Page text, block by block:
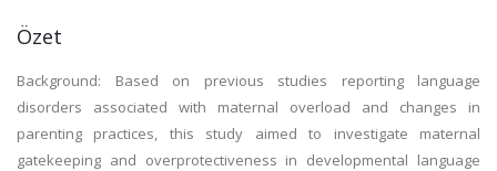
Özet
Background: Based on previous studies reporting language
disorders associated with maternal overload and changes in
parenting practices, this study aimed to investigate maternal
gatekeeping and overprotectiveness in developmental language